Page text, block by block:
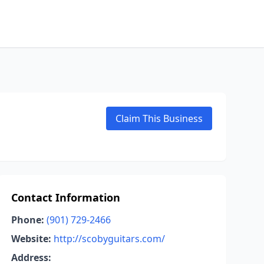
Claim This Business
Contact Information
Phone: (901) 729-2466
Website: http://scobyguitars.com/
Address: